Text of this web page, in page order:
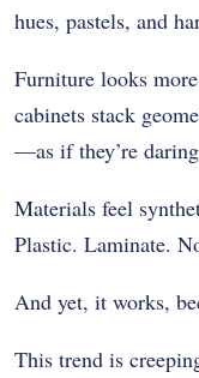
hues, pastels, and
Furniture looks
cabinets stack
—as if they’re
Materials feel
Plastic. Laminate.
And yet, it works,
This trend is